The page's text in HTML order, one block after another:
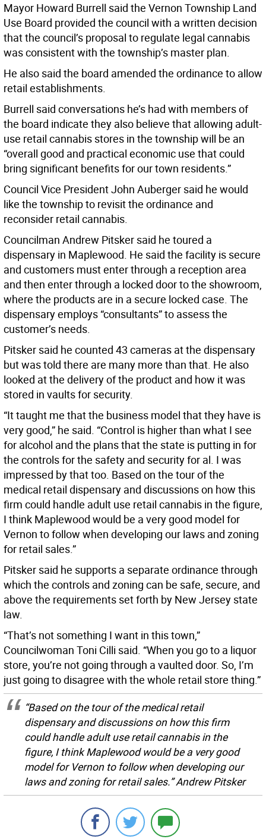
Mayor Howard Burrell said the Vernon Township Land
Use Board provided the council with a written decision
that the council’s proposal to regulate legal cannabis
was consistent with the township’s master plan.
He also said the board amended the ordinance to allow
retail establishments.
Burrell said conversations he’s had with members of
the board indicate they also believe that allowing adult-
use retail cannabis stores in the township will be an
“overall good and practical economic use that could
bring significant benefits for our town residents.”
Council Vice President John Auberger said he would
like the township to revisit the ordinance and
reconsider retail cannabis.
Councilman Andrew Pitsker said he toured a
dispensary in Maplewood. He said the facility is secure
and customers must enter through a reception area
and then enter through a locked door to the showroom,
where the products are in a secure locked case. The
dispensary employs “consultants” to assess the
customer’s needs.
Pitsker said he counted 43 cameras at the dispensary
but was told there are many more than that. He also
looked at the delivery of the product and how it was
stored in vaults for security.
“It taught me that the business model that they have is
very good,” he said. “Control is higher than what I see
for alcohol and the plans that the state is putting in for
the controls for the safety and security for al. I was
impressed by that too. Based on the tour of the
medical retail dispensary and discussions on how this
firm could handle adult use retail cannabis in the figure,
I think Maplewood would be a very good model for
Vernon to follow when developing our laws and zoning
for retail sales.”
Pitsker said he supports a separate ordinance through
which the controls and zoning can be safe, secure, and
above the requirements set forth by New Jersey state
law.
“That’s not something I want in this town,”
Councilwoman Toni Cilli said. “When you go to a liquor
store, you’re not going through a vaulted door. So, I’m
just going to disagree with the whole retail store thing.”
“Based on the tour of the medical retail
dispensary and discussions on how this firm
could handle adult use retail cannabis in the
figure, I think Maplewood would be a very good
model for Vernon to follow when developing our
laws and zoning for retail sales.” Andrew Pitsker